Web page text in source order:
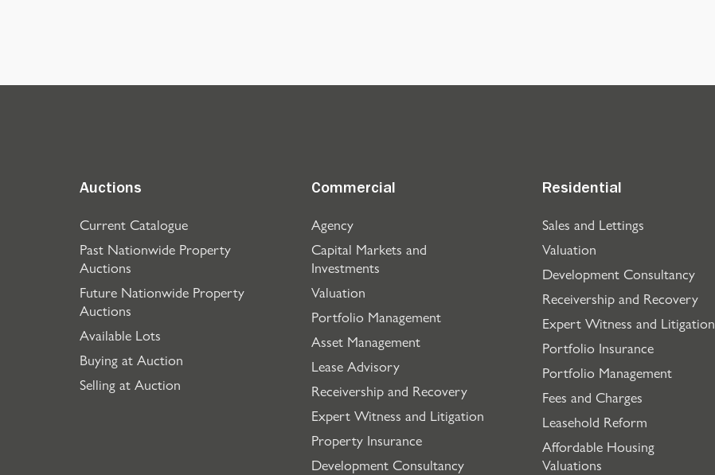
Auctions
Current Catalogue
Past Nationwide Property
Auctions
Future Nationwide Property
Auctions
Available Lots
Buying at Auction
Selling at Auction
Commercial
Agency
Capital Markets and
Investments
Valuation
Portfolio Management
Asset Management
Lease Advisory
Receivership and Recovery
Expert Witness and Litigation
Property Insurance
Development Consultancy
Residential
Sales and Lettings
Valuation
Development Consultancy
Receivership and Recovery
Expert Witness and Litigation
Portfolio Insurance
Portfolio Management
Fees and Charges
Leasehold Reform
Affordable Housing
Valuations